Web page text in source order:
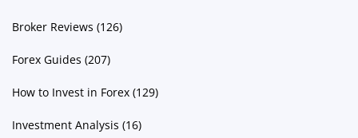
Broker Reviews (126)
Forex Guides (207)
How to Invest in Forex (129)
Investment Analysis (16)